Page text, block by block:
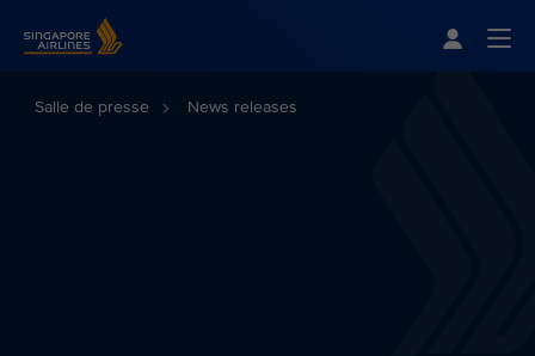
Salle de presse News releases